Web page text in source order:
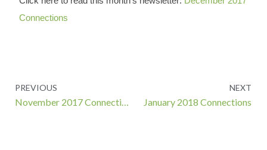
Connections
Prev
PREVIOUS
November 2017 Connections
NEXT
January 2018 Connections